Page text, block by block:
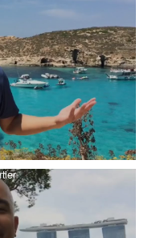
at YouTube
Perfect Courtier at